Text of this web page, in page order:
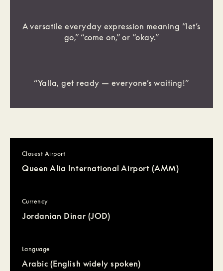
A versatile everyday expression meaning “let’s
go,” “come on,” or “okay.”
“Yalla, get ready — everyone’s waiting!”
Closest Airport
Queen Alia International Airport (AMM)
Currency
Jordanian Dinar (JOD)
Language
Arabic (English widely spoken)